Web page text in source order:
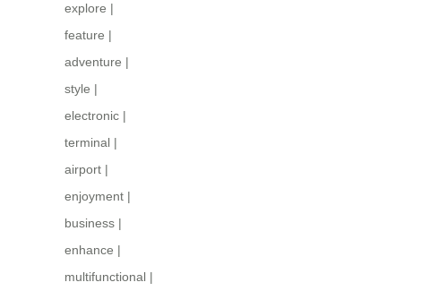
explore |
feature |
adventure |
style |
electronic |
terminal |
airport |
enjoyment |
business |
enhance |
multifunctional |